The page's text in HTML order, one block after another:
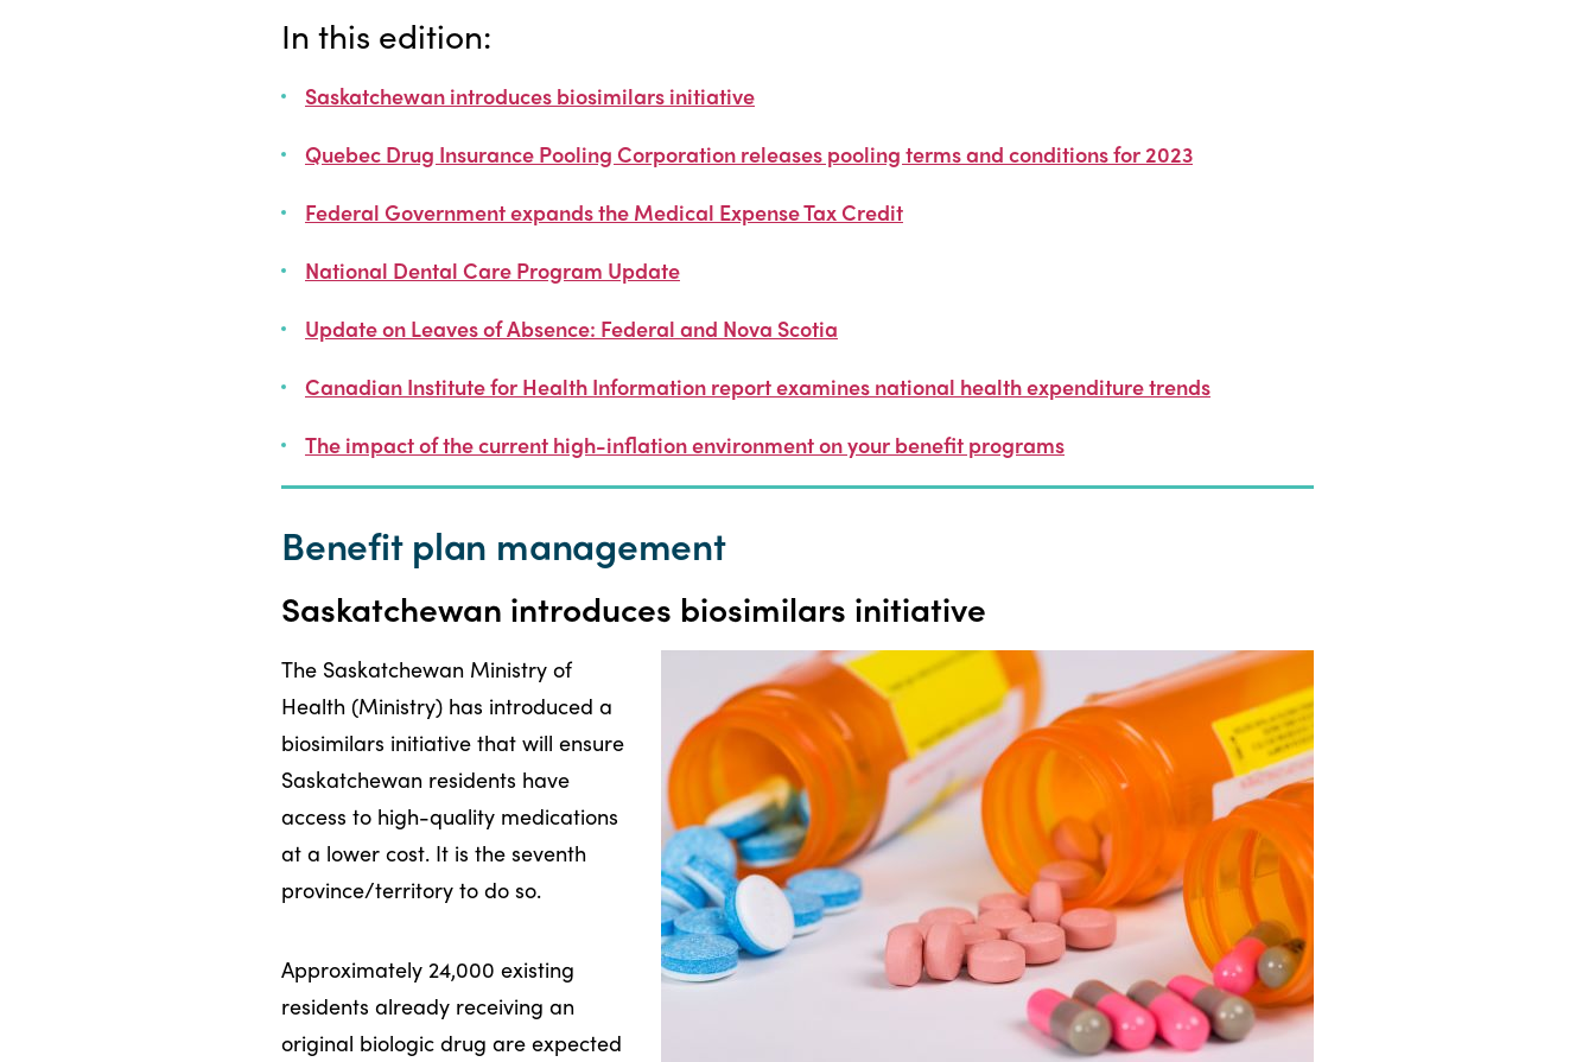
In this edition:
Saskatchewan introduces biosimilars initiative
Quebec Drug Insurance Pooling Corporation releases pooling terms and conditions for 2023
Federal Government expands the Medical Expense Tax Credit
National Dental Care Program Update
Update on Leaves of Absence: Federal and Nova Scotia
Canadian Institute for Health Information report examines national health expenditure trends
The impact of the current high-inflation environment on your benefit programs
Benefit plan management
Saskatchewan introduces biosimilars initiative
The Saskatchewan Ministry of
Health (Ministry) has introduced a
biosimilars initiative that will ensure
Saskatchewan residents have
access to high-quality medications
at a lower cost. It is the seventh
province/territory to do so.
Approximately 24,000 existing
residents already receiving an
original biologic drug are expected